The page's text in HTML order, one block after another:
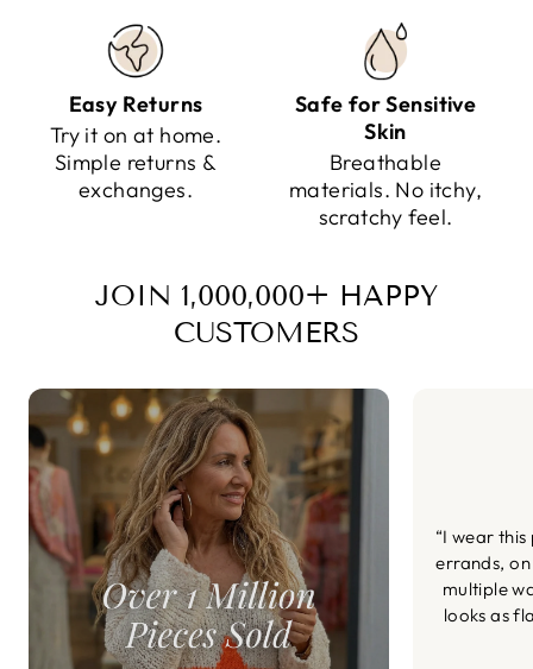
Easy Returns
Try it on at home.
Simple returns &
exchanges.
Safe for Sensitive
Skin
Breathable
materials. No itchy,
scratchy feel.
JOIN 1,000,000+ HAPPY
CUSTOMERS
“I wear
errands,
multiple
looks as